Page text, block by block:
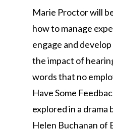
Marie Proctor will
how to manage
engage and
the impact of
words that no
Have Some
explored in a drama
Helen Buchanan of